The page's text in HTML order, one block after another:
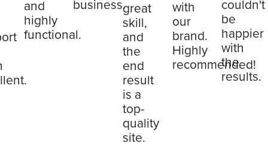
and
highly
functional.
business.great
skill,
and
the
end
result
is a
top-
quality
site.
with
our
brand.
Highly
recommended!
couldn't
be
happier
with
the
results.